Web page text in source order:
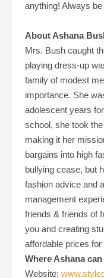
anything! Always
About Ashana
Mrs. Bush caught
playing dress-up
family of modest
importance. She
adolescent years
school, she took
making it her
bargains into high
bullying cease, but
fashion advice and
management
friends & friends of
you and creating
affordable prices
Where Ashana
Website: